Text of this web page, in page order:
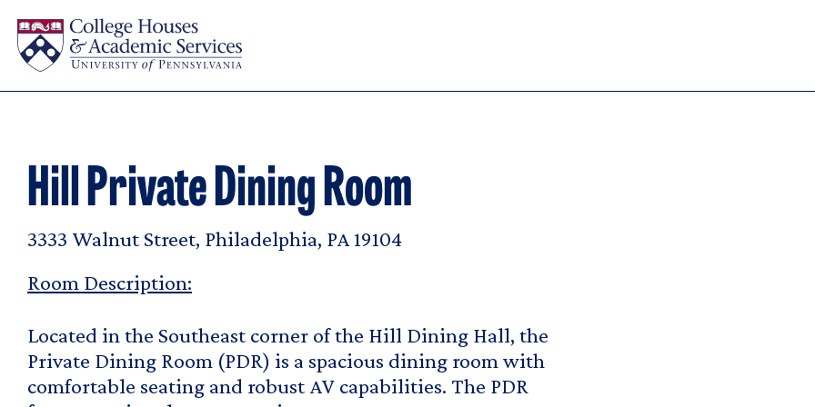
Hill Private Dining Room
3333 Walnut Street, Philadelphia, PA 19104
Room Description:
Located in the Southeast corner of the Hill Dining Hall, the
Private Dining Room (PDR) is a spacious dining room with
comfortable seating and robust AV capabilities. The PDR